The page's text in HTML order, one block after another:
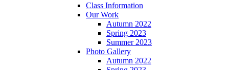
Class Information
Our Work
Autumn 2022
Spring 2023
Summer 2023
Photo Gallery
Autumn 2022